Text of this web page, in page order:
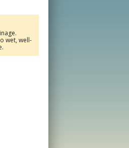
wet, well-